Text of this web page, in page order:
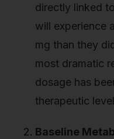
directly linked
will experience
mg than they
most dramatic
dosage has
therapeutic
Baseline